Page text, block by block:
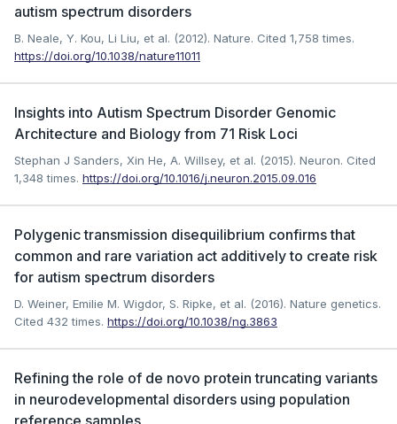
autism spectrum disorders
B. Neale, Y. Kou, Li Liu, et al. (2012). Nature. Cited 1,758 times.
https://doi.org/10.1038/nature11011
Insights into Autism Spectrum Disorder Genomic
Architecture and Biology from 71 Risk Loci
Stephan J Sanders, Xin He, A. Willsey, et al. (2015). Neuron. Cited
1,348 times. https://doi.org/10.1016/j.neuron.2015.09.016
Polygenic transmission disequilibrium confirms that
common and rare variation act additively to create risk
for autism spectrum disorders
D. Weiner, Emilie M. Wigdor, S. Ripke, et al. (2016). Nature genetics.
Cited 432 times. https://doi.org/10.1038/ng.3863
Refining the role of de novo protein truncating variants
in neurodevelopmental disorders using population
reference samples